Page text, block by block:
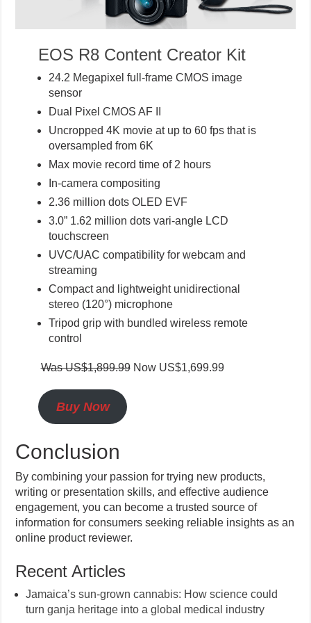
EOS R8 Content Creator Kit
24.2 Megapixel full-frame CMOS image
sensor
Dual Pixel CMOS AF II
Uncropped 4K movie at up to 60 fps that is
oversampled from 6K
Max movie record time of 2 hours
In-camera compositing
2.36 million dots OLED EVF
3.0” 1.62 million dots vari-angle LCD
touchscreen
UVC/UAC compatibility for webcam and
streaming
Compact and lightweight unidirectional
stereo (120°) microphone
Tripod grip with bundled wireless remote
control
Was US$1,899.99Now US$1,699.99
Buy Now
Conclusion
By combining your passion for trying new products,
writing or presentation skills, and effective audience
engagement, you can become a trusted source of
information for consumers seeking reliable insights as an
online product reviewer.
Recent Articles
Jamaica’s sun-grown cannabis: How science could
turn ganja heritage into a global medical industry